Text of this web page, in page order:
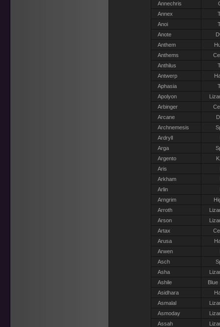
Annechris
Annex
Anoi
Anote
Anthem
Anthems
Anthilus
Antwerp
Aphasia
Apolyon
Arbinger
Arcane
Archnemesis
Ardryll
Arga
Argento
Aris
Arkham
Arlin
Arngrim
Arroth
Arson
Artax
Arusa
Arwen
Asch
Asha
Ashile
Blue
Asidhara
Asmalal
Asmoday
Assah